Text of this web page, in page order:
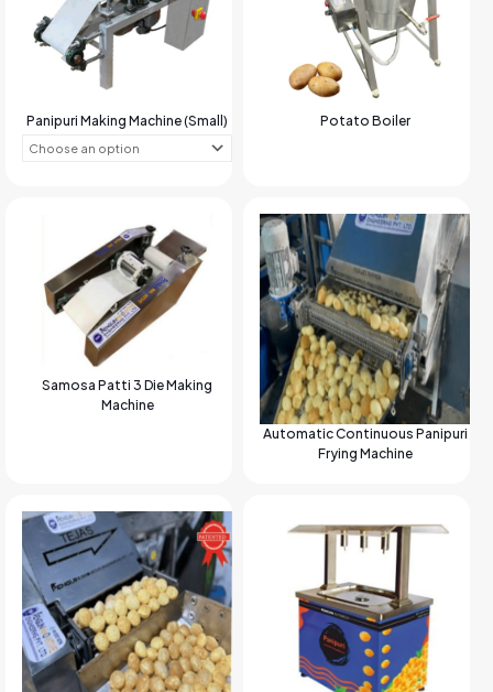
Panipuri Making Machine (Small) Potato Boiler
Samosa Patti 3 Die Making
Machine
Automatic Continuous Panipuri
Frying Machine